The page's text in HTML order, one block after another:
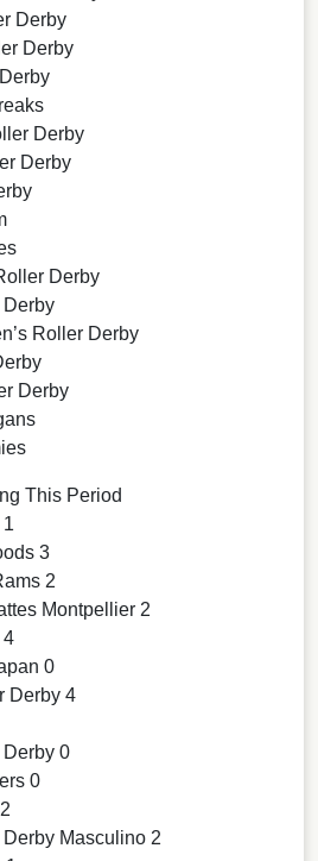
Derby
Derby
Derby
Derby
Derby
Roller Derby
Derby
This Period
3
2
Montpellier 2
4
0
Derby 4
0
0
Masculino 2